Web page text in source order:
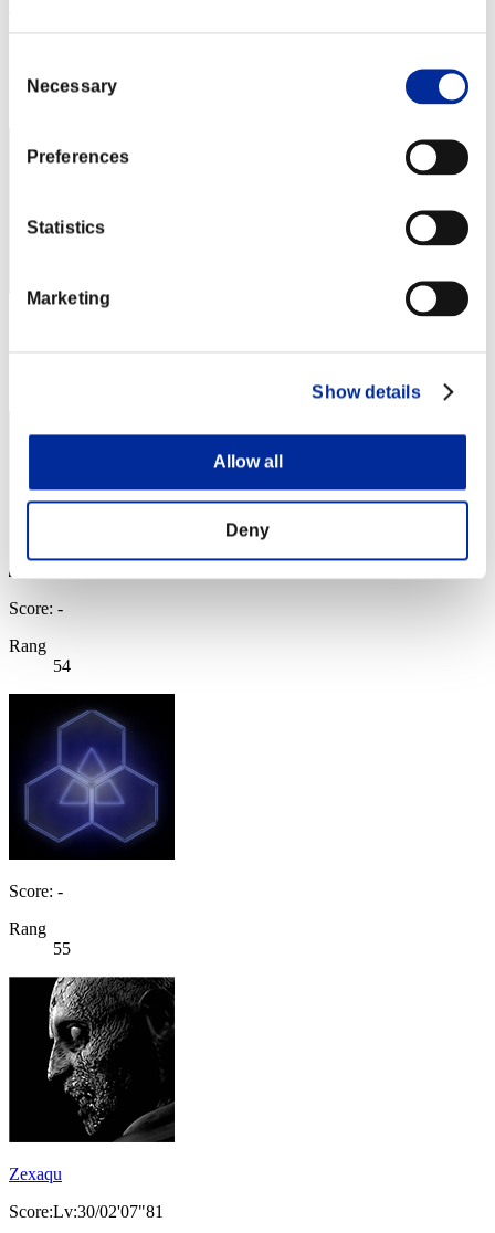
Selection
Necessary
Preferences
Statistics
Marketing
Show details
Allow all
Deny
Rang
Score: -
Rang
54
Score: -
Rang
55
Zexaqu
Score:Lv:30/02'07"81